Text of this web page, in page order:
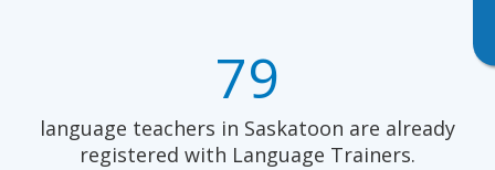
79
language teachers in Saskatoon are already
registered with Language Trainers.